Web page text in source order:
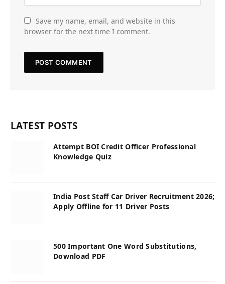
Save my name, email, and website in this
browser for the next time I comment.
LATEST POSTS
Attempt BOI Credit Officer Professional
Knowledge Quiz
India Post Staff Car Driver Recruitment 2026;
Apply Offline for 11 Driver Posts
500 Important One Word Substitutions,
Download PDF